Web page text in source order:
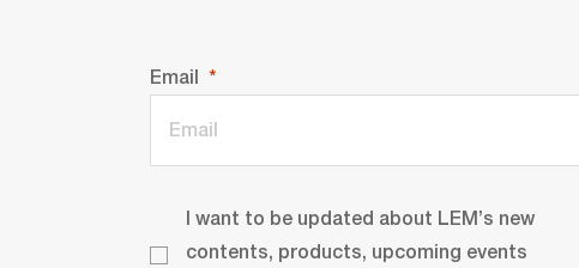
Email
I want to be updated about LEM’s new
contents, products, upcoming events